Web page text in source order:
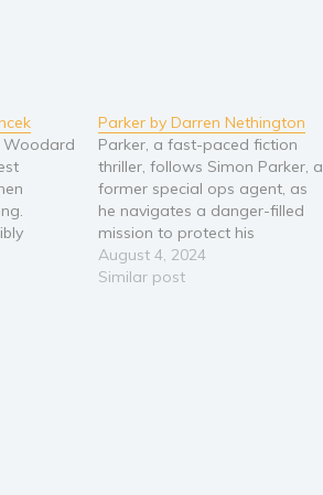
Woodard
of
year
Parker by Darren Nethington
Parker, a fast-paced fiction
thriller, follows Simon Parker, a
former special ops agent, as
he navigates a danger-filled
mission to protect his
unknown daughter from cartel
assassins. When their attack
August 4, 2024
Similar post